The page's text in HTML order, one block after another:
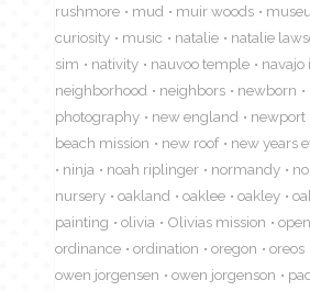
rushmore
mud muir woods
curiosity
music natalie natalie
sim
nativity nauvoo temple
navajo
neighborhood
neighbors newborn
photography
new england newport
beach mission
new roof new years
ninja
noah riplinger normandy
nursery
oakland oaklee oakley
painting
olivia Olivias mission
ordinance
ordination oregon oreos
owen jorgensen
owen jorgenson